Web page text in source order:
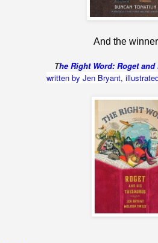
And the
The Right Word: Roget
written by Jen Bryant,